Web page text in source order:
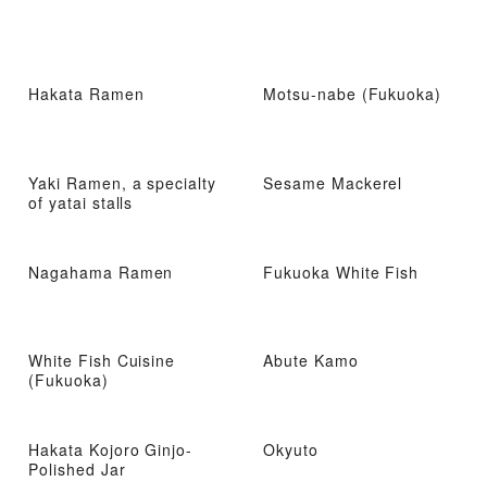
Hakata Ramen Motsu-nabe (Fukuoka)
Yaki Ramen, a specialty
of yatai stalls
Sesame Mackerel
Nagahama Ramen Fukuoka White Fish
White Fish Cuisine
(Fukuoka)
Abute Kamo
Hakata Kojoro Ginjo-
Polished Jar
Okyuto